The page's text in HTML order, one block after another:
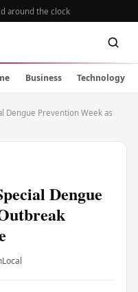
around the clock
Business Technology
Dengue Prevention Week as
Dengue
Local